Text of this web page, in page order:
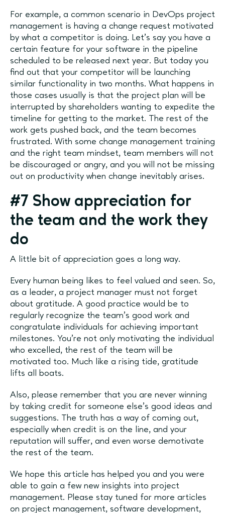
For example, a common scenario in DevOps project
management is having a change request motivated
by what a competitor is doing. Let’s say you have a
certain feature for your software in the pipeline
scheduled to be released next year. But today you
find out that your competitor will be launching
similar functionality in two months. What happens in
those cases usually is that the project plan will be
interrupted by shareholders wanting to expedite the
timeline for getting to the market. The rest of the
work gets pushed back, and the team becomes
frustrated. With some change management training
and the right team mindset, team members will not
be discouraged or angry, and you will not be missing
out on productivity when change inevitably arises.
#7 Show appreciation for
the team and the work they
do
A little bit of appreciation goes a long way.
Every human being likes to feel valued and seen. So,
as a leader, a project manager must not forget
about gratitude. A good practice would be to
regularly recognize the team's good work and
congratulate individuals for achieving important
milestones. You're not only motivating the individual
who excelled, the rest of the team will be
motivated too. Much like a rising tide, gratitude
lifts all boats.
Also, please remember that you are never winning
by taking credit for someone else’s good ideas and
suggestions. The truth has a way of coming out,
especially when credit is on the line, and your
reputation will suffer, and even worse demotivate
the rest of the team.
We hope this article has helped you and you were
able to gain a few new insights into project
management. Please stay tuned for more articles
on project management, software development,